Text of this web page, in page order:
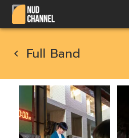
Full Band